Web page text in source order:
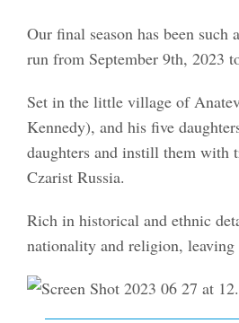
Our final season has been
run from September 9th, 2023
Set in the little village of
Kennedy), and his five
daughters and instill them with
Czarist Russia.
Rich in historical and ethnic
nationality and religion, leaving